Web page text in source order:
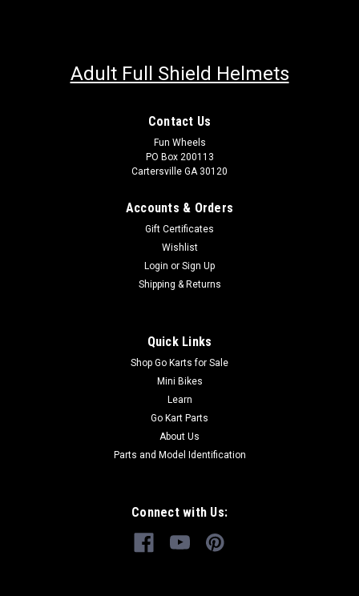
TrailMaster Mini XRX-R Steering Wheel
Go Kart Buy all of your TrailMaster go-kart parts from
GoKartMasters.com At GoKartMasters.com, we sell original
ADD TO CART
Adult Full Shield Helmets
Contact Us
Fun Wheels
PO Box 200113
Cartersville GA 30120
Accounts & Orders
Gift Certificates
Wishlist
Login or Sign Up
Shipping & Returns
Quick Links
Shop Go Karts for Sale
Mini Bikes
Learn
Go Kart Parts
About Us
Parts and Model Identification
Connect with Us: